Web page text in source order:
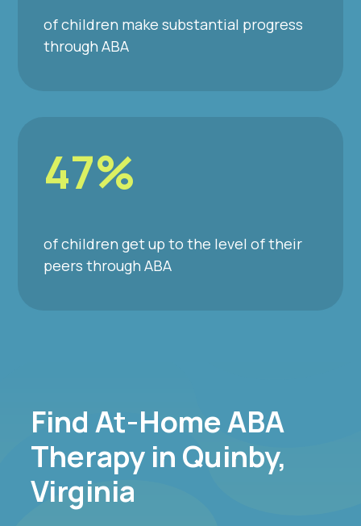
of children make substantial progress
through ABA
47%
of children get up to the level of their
peers through ABA
Find At-Home ABA
Therapy in Quinby,
Virginia